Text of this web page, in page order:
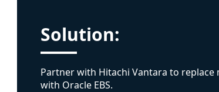
Solution:
Partner with Hitachi Vantara to
with Oracle EBS.